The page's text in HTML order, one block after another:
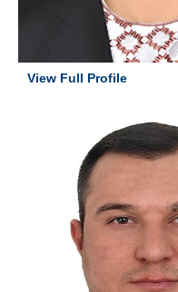
View Full Profile